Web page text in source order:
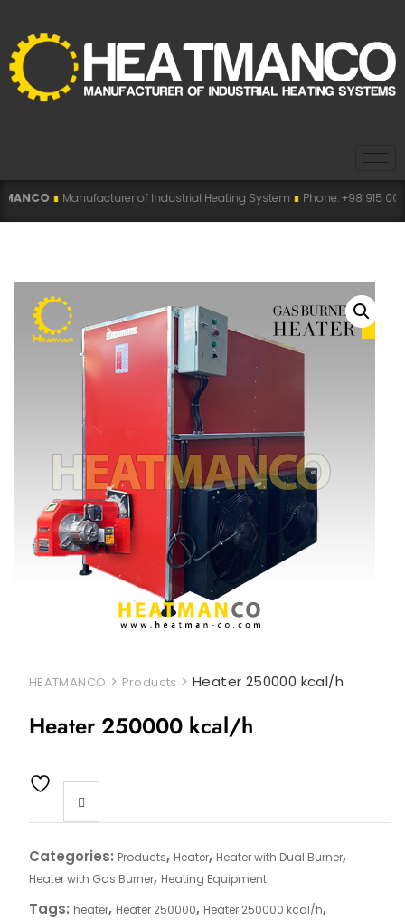
of Industrial Heating System∎Phone: +98 915 007 5194 , +98 915
HEATMANCO > Products > Heater 250000 kcal/h
Heater 250000 kcal/h
Categories: Products, Heater, Heater with Dual Burner,
Heater with Gas Burner, Heating Equipment
Tags: heater, Heater 250000, Heater 250000 kcal/h,